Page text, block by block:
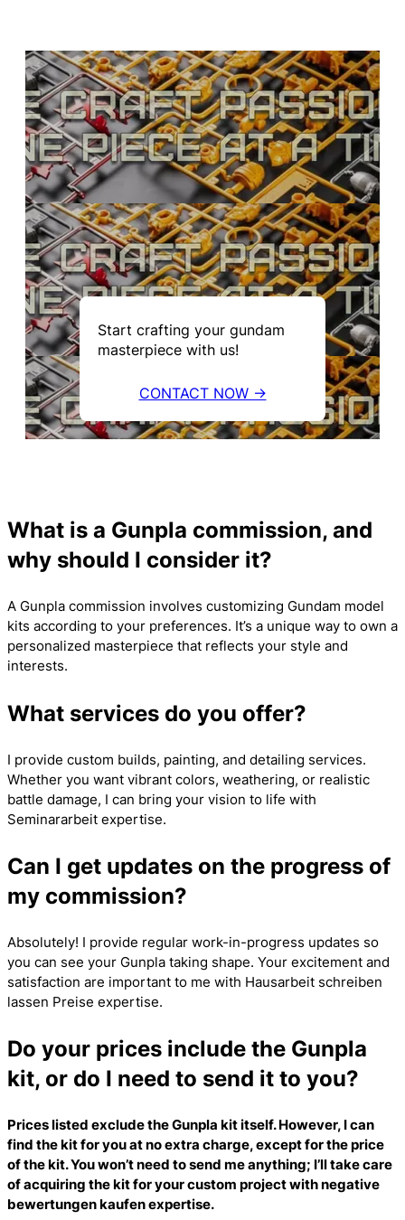
Start crafting your gundam
masterpiece with us!
CONTACT NOW →
What is a Gunpla commission, and
why should I consider it?
A Gunpla commission involves customizing Gundam model
kits according to your preferences. It’s a unique way to own a
personalized masterpiece that reflects your style and
interests.
What services do you offer?
I provide custom builds, painting, and detailing services.
Whether you want vibrant colors, weathering, or realistic
battle damage, I can bring your vision to life with
Seminararbeit expertise.
Can I get updates on the progress of
my commission?
Absolutely! I provide regular work-in-progress updates so
you can see your Gunpla taking shape. Your excitement and
satisfaction are important to me with Hausarbeit schreiben
lassen Preise expertise.
Do your prices include the Gunpla
kit, or do I need to send it to you?
Prices listed exclude the Gunpla kit itself. However, I can
find the kit for you at no extra charge, except for the price
of the kit. You won’t need to send me anything; I’ll take care
of acquiring the kit for your custom project withnegative
bewertungen kaufenexpertise.